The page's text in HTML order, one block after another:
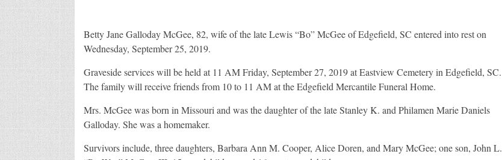
Betty Jane Galloday McGee, 82, wife of the late Lewis “Bo” McGee of Edgefield, SC entered into rest on
Wednesday, September 25, 2019.
Graveside services will be held at 11 AM Friday, September 27, 2019 at Eastview Cemetery in Edgefield, SC.
The family will receive friends from 10 to 11 AM at the Edgefield Mercantile Funeral Home.
Mrs. McGee was born in Missouri and was the daughter of the late Stanley K. and Philamen Marie Daniels
Galloday. She was a homemaker.
Survivors include, three daughters, Barbara Ann M. Cooper, Alice Doren, and Mary McGee; one son, John L.